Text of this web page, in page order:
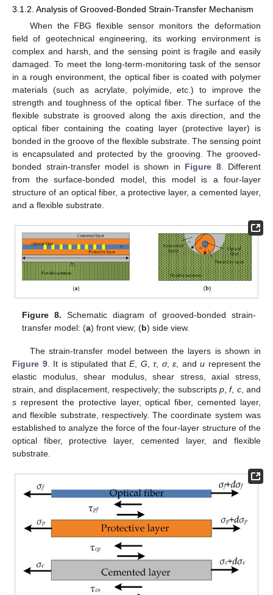
3.1.2. Analysis of Grooved-Bonded Strain-Transfer Mechanism
When the FBG flexible sensor monitors the deformation
field of geotechnical engineering, its working environment is
complex and harsh, and the sensing point is fragile and easily
damaged. To meet the long-term-monitoring task of the sensor
in a rough environment, the optical fiber is coated with polymer
materials (such as acrylate, polyimide, etc.) to improve the
strength and toughness of the optical fiber. The surface of the
flexible substrate is grooved along the axis direction, and the
optical fiber containing the coating layer (protective layer) is
bonded in the groove of the flexible substrate. The sensing point
is encapsulated and protected by the grooving. The grooved-
bonded strain-transfer model is shown in Figure 8. Different
from the surface-bonded model, this model is a four-layer
structure of an optical fiber, a protective layer, a cemented layer,
and a flexible substrate.
Figure 8. Schematic diagram of grooved-bonded strain-
transfer model: (a) front view; (b) side view.
The strain-transfer model between the layers is shown in
Figure 9. It is stipulated that E, G τ, σ, ε , and u represent the
elastic modulus, shear modulus, shear stress, axial stress,
strain, and displacement, respectively; the subscripts p ,f, c, and
s represent the protective layer, optical fiber, cemented layer,
and flexible substrate, respectively. The coordinate system was
established to analyze the force of the four-layer structure of the
optical fiber, protective layer, cemented layer, and flexible
substrate.